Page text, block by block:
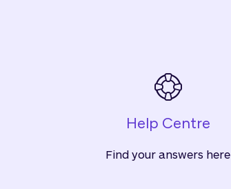
Help Centre
Find your answers here